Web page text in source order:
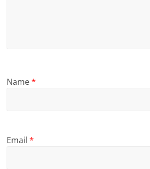
Name*
Email*